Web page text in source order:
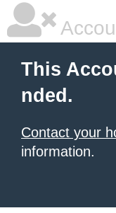
This
nded.
Contact your
information.